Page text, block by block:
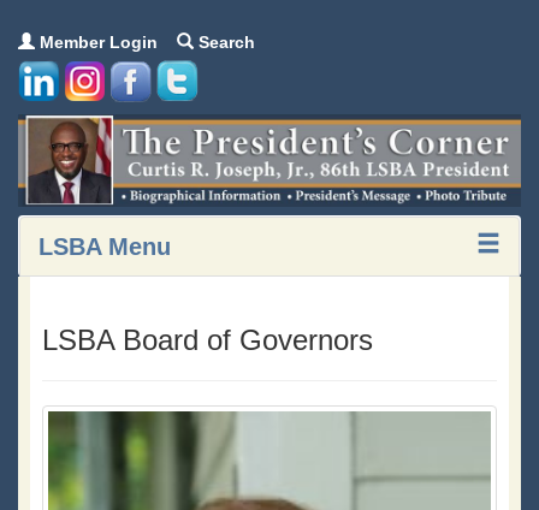
Member Login Search
LSBA Menu
LSBA Board of Governors